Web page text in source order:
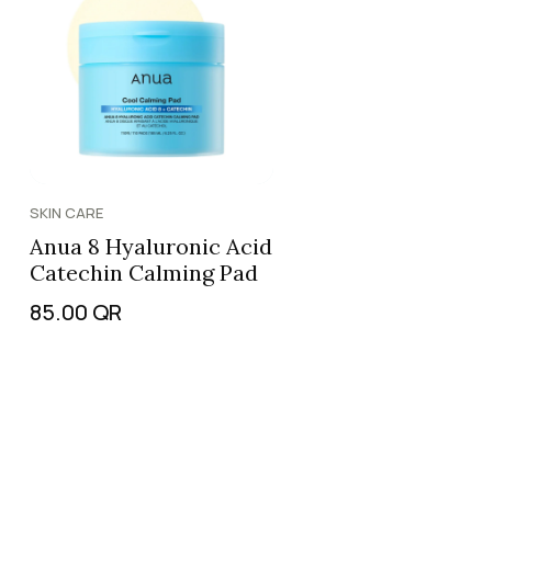
SKIN CARE
Anua 8 Hyaluronic Acid
Catechin Calming Pad
85.00 QR